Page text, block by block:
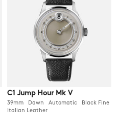
C1 Jump Hour Mk V
39mm Dawn Automatic Black Fine
Italian Leather